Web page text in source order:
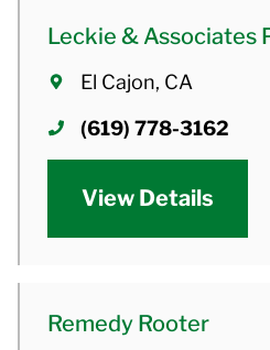
Leckie & Associates
El Cajon, CA
(619) 778-3162
View Details
Remedy Rooter